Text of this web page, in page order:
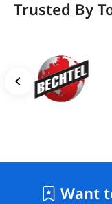
Trusted By
Want